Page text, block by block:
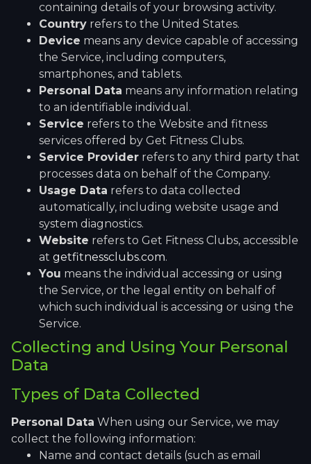
containing details of your browsing activity.
Country refers to the United States.
Device means any device capable of accessing
the Service, including computers,
smartphones, and tablets.
Personal Data means any information relating
to an identifiable individual.
Service refers to the Website and fitness
services offered by Get Fitness Clubs.
Service Provider refers to any third party that
processes data on behalf of the Company.
Usage Data refers to data collected
automatically, including website usage and
system diagnostics.
Website refers to Get Fitness Clubs, accessible
at getfitnessclubs.com.
You means the individual accessing or using
the Service, or the legal entity on behalf of
which such individual is accessing or using the
Service.
Collecting and Using Your Personal
Data
Types of Data Collected
Personal Data When using our Service, we may
collect the following information:
Name and contact details (such as email